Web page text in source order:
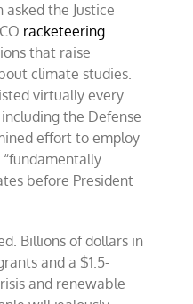
asked the Justice
racketeering
that raise
climate studies.
virtually every
the Defense
effort to employ
before President
Billions of dollars in
and a $1.5-
and renewable